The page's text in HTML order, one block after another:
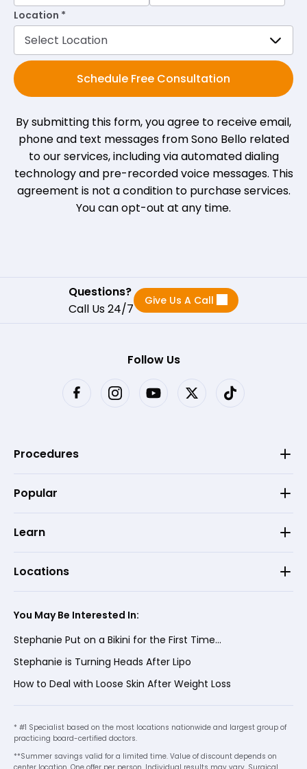
Location *
Schedule Free Consultation
By submitting this form, you agree to receive email,
phone and text messages from Sono Bello related
to our services, including via automated dialing
technology and pre-recorded voice messages. This
agreement is not a condition to purchase services.
You can opt-out at any time.
Questions?
Call Us 24/7
Give Us A Call
Follow Us
Procedures
Popular
Learn
Locations
You May Be Interested In:
Stephanie Put on a Bikini for the First Time...
Stephanie is Turning Heads After Lipo
How to Deal with Loose Skin After Weight Loss
* #1 Specialist based on the most locations nationwide and largest group of
practicing board-certified doctors.
**Summer savings valid for a limited time. Value of discount depends on